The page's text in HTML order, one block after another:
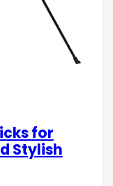
for
Stylish